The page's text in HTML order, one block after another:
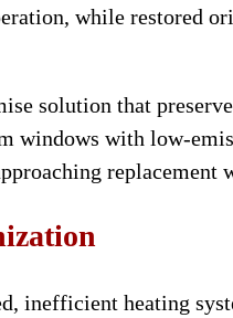
while restored
solution that
windows with low-
replacement
inefficient heating